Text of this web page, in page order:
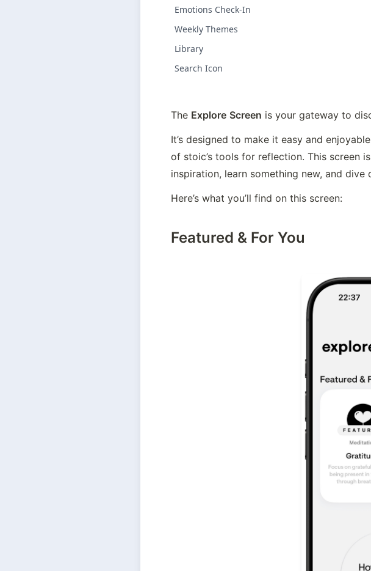
Emotions Check-In
Weekly Themes
Library
Search Icon
The Explore Screen is your gateway to
It’s designed to make it easy and
of stoic’s tools for reflection. This screen
inspiration, learn something new, and
Here’s what you’ll find on this screen:
Featured & For You